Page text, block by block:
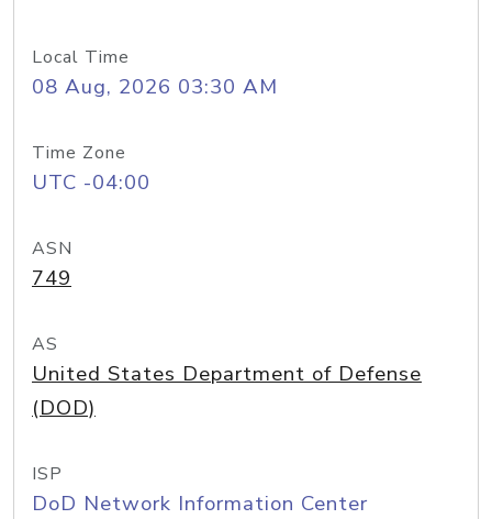
Local Time
08 Aug, 2026 03:30 AM
Time Zone
UTC -04:00
ASN
749
AS
United States Department of Defense
(DOD)
ISP
DoD Network Information Center